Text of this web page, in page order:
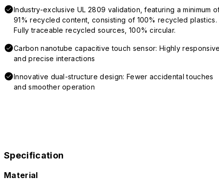
Industry-exclusive UL 2809 validation, featuring a minimum
91% recycled content, consisting of 100% recycled plastics.
Fully traceable recycled sources, 100% circular.
Carbon nanotube capacitive touch sensor: Highly
and precise interactions
Innovative dual-structure design: Fewer accidental touches
and smoother operation
Specification
Material